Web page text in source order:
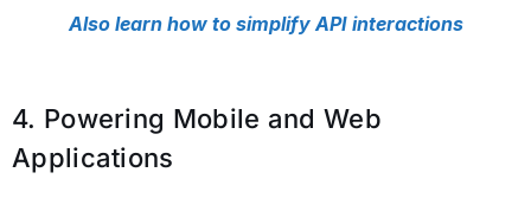
Also learn how to simplify API interactions
4. Powering Mobile and Web
Applications